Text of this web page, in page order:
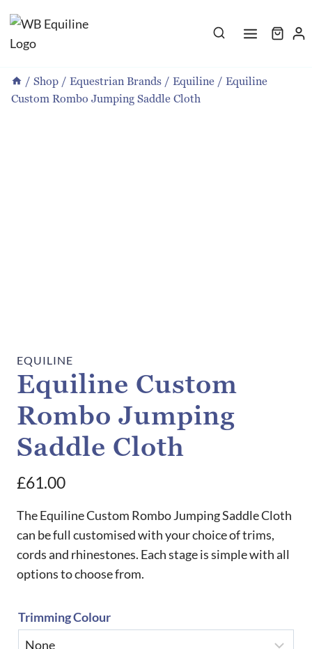
to
content
/ Shop / Equestrian Brands / Equiline / Equiline
Custom Rombo Jumping Saddle Cloth
EQUILINE
Equiline Custom
Rombo Jumping
Saddle Cloth
£61.00
The Equiline Custom Rombo Jumping Saddle Cloth
can be full customised with your choice of trims,
cords and rhinestones. Each stage is simple with all
options to choose from.
Trimming Colour